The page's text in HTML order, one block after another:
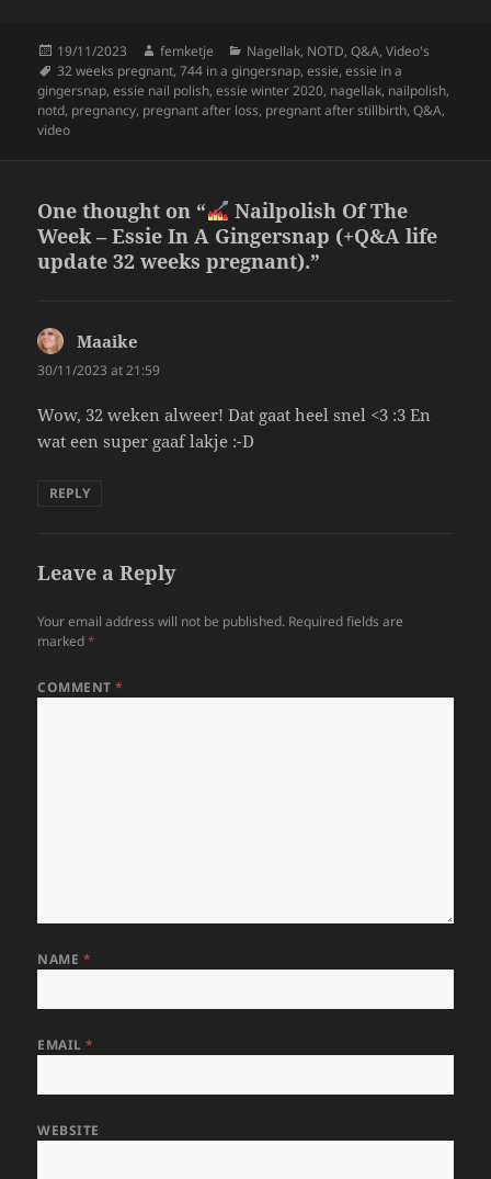
Posted
on
19/11/2023 Author
femketje Categories
Nagellak, NOTD,Q&A,Video's
Tags
32 weeks pregnant,744 in a gingersnap,essie,essie in a
gingersnap,essie nail polish,essie winter 2020, nagellak, nailpolish,
notd, pregnancy, pregnant after loss, pregnant after stillbirth,Q&A,
video
One thought on “
Nailpolish Of The
Week – Essie In A Gingersnap (+Q&A life
update 32 weeks pregnant).”
Maaike
30/11/2023 at 21:59
Wow, 32 weken alweer! Dat gaat heel snel <3 :3 En
wat een super gaaf lakje :-D
REPLY
Leave a Reply
Your email address will not be published. Required fields are
marked*
COMMENT*
NAME *
EMAIL*
WEBSITE